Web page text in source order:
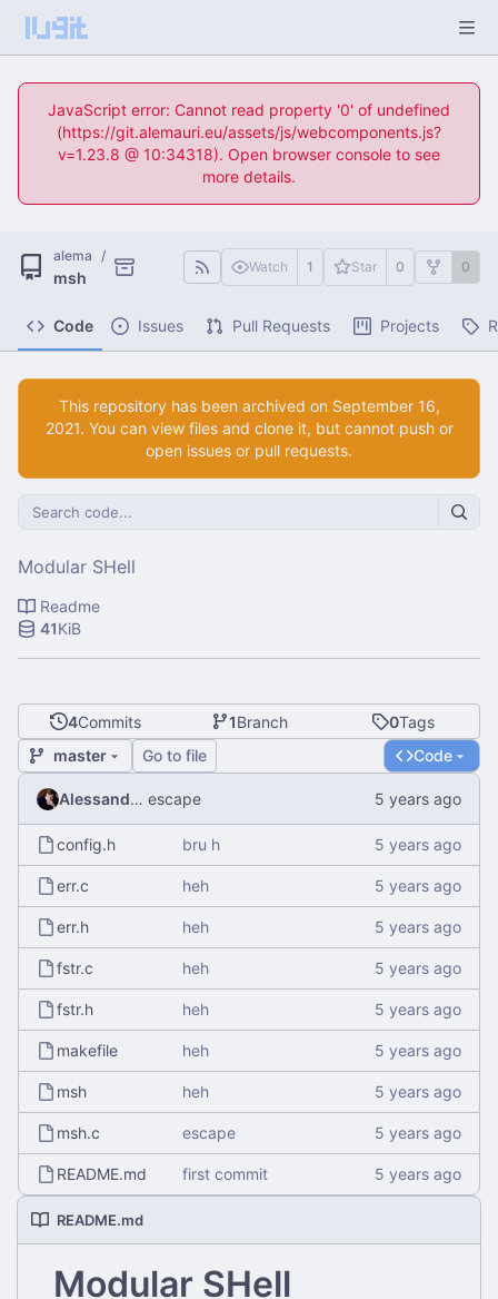
JavaScript error: Cannot read property '0' of undefined
(https://git.alemauri.eu/assets/js/webcomponents.js?
v=1.23.8 @ 10:34318). Open browser console to see
more details.
alema /
msh
Watch 1 Star 0 0
Code Issues Pull Requests Projects
This repository has been archived on
. You can view files and clone it, but cannot push or
open issues or pull requests.
4Commits 1Branch 0Tags
master
Go to file Code
Alessandro Mauri escape
config.h bru h
err.c heh
err.h heh
fstr.c heh
fstr.h heh
makefile heh
msh heh
msh.c escape
README.md first commit
README.md
Modular SHell
Modular SHell
Readme
41KiB